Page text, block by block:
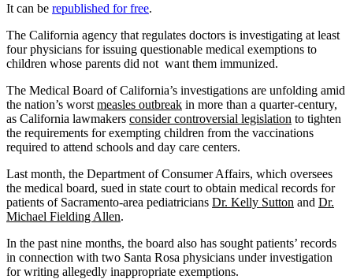
It can be republished for free.
The California agency that regulates doctors is investigating at least
four physicians for issuing questionable medical exemptions to
children whose parents did not want them immunized.
The Medical Board of California’s investigations are unfolding amid
the nation’s worst measles outbreak in more than a quarter-century,
as California lawmakers consider controversial legislation to tighten
the requirements for exempting children from the vaccinations
required to attend schools and day care centers.
Last month, the Department of Consumer Affairs, which oversees
the medical board, sued in state court to obtain medical records for
patients of Sacramento-area pediatricians Dr. Kelly Sutton and Dr.
Michael Fielding Allen.
In the past nine months, the board also has sought patients’ records
in connection with two Santa Rosa physicians under investigation
for writing allegedly inappropriate exemptions.